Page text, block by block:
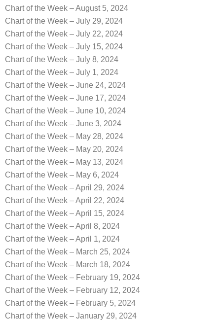
Chart of the Week – August 5, 2024
Chart of the Week – July 29, 2024
Chart of the Week – July 22, 2024
Chart of the Week – July 15, 2024
Chart of the Week – July 8, 2024
Chart of the Week – July 1, 2024
Chart of the Week – June 24, 2024
Chart of the Week – June 17, 2024
Chart of the Week – June 10, 2024
Chart of the Week – June 3, 2024
Chart of the Week – May 28, 2024
Chart of the Week – May 20, 2024
Chart of the Week – May 13, 2024
Chart of the Week – May 6, 2024
Chart of the Week – April 29, 2024
Chart of the Week – April 22, 2024
Chart of the Week – April 15, 2024
Chart of the Week – April 8, 2024
Chart of the Week – April 1, 2024
Chart of the Week – March 25, 2024
Chart of the Week – March 18, 2024
Chart of the Week – February 19, 2024
Chart of the Week – February 12, 2024
Chart of the Week – February 5, 2024
Chart of the Week – January 29, 2024